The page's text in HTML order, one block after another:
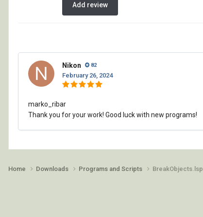
Add review
Nikon 82
February 26, 2024
marko_ribar
Thank you for your work! Good luck with new programs!
Home Downloads Programs and Scripts BreakObjects.lsp